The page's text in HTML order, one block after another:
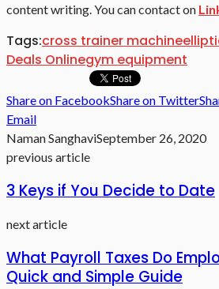
content writing. You can contact on
Tags:cross trainer machine
Deals Onlinegym equipment
Share on FacebookShare on Twitter
Email
Naman SanghaviSeptember 26, 2020
previous article
3 Keys if You Decide to Date
next article
What Payroll Taxes Do
Quick and Simple Guide